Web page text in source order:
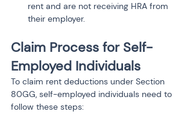
rent and are not receiving HRA from
their employer.
Claim Process for Self-
Employed Individuals
To claim rent deductions under Section
80GG, self-employed individuals need to
follow these steps: